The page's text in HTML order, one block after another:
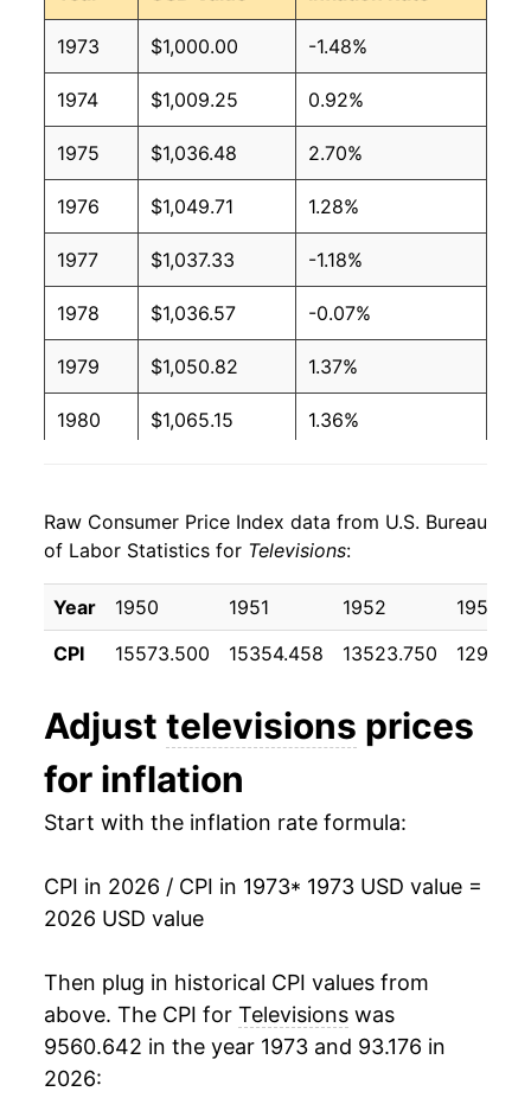
1973 $1,000.00 -1.48%
1974 $1,009.25 0.92%
1975 $1,036.48 2.70%
1976 $1,049.71 1.28%
1977 $1,037.33 -1.18%
1978 $1,036.57 -0.07%
1979 $1,050.82 1.37%
1980 $1,065.15 1.36%
1982 $1,060.06 -1.28%
1983 $1,023.50 -3.45%
1984 $971.58 -5.07%
1986 $847.10 -6.14%
1987 $811.50
1989 $774.32 -2.01%
1991 $742.09 -2.34%
1992 $737.06 -0.68%
Raw Consumer Price Index data from U.S. Bureau
of Labor Statistics for Televisions:
Year 1950 1951 1952
1953
CPI
15573.500 15354.458 13523.750
Adjust televisions prices
for inflation
Start with the inflation rate formula:
CPI in 2026 / CPI in 1973* 1973 USD value =
2026 USD value
Then plug in historical CPI values from
above. The CPI for Televisions was
9560.642 in the year 1973 and 93.176 in
2026: